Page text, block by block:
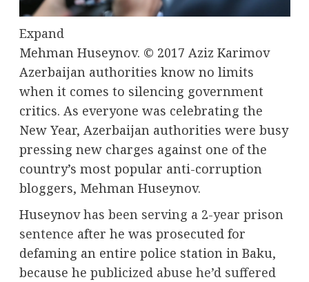
Expand
Mehman Huseynov. © 2017 Aziz Karimov
Azerbaijan authorities know no limits
when it comes to silencing government
critics. As everyone was celebrating the
New Year, Azerbaijan authorities were busy
pressing new charges against one of the
country’s most popular anti-corruption
bloggers, Mehman Huseynov.
Huseynovhas been serving a 2-year prison
sentence after he was prosecuted for
defaming an entire police station in Baku,
because he publicized abuse he’d suffered